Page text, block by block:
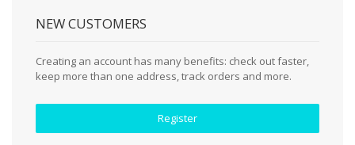
NEW CUSTOMERS
Creating an account has many benefits: check out faster,
keep more than one address, track orders and more.
Register